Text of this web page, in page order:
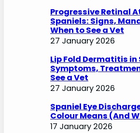
Progressive Retinal
Spaniels: Signs,
When to See a Vet
27 January 2026
Lip Fold Dermatitis in
Symptoms,
See a Vet
27 January 2026
Spaniel Eye
Colour Means (And
17 January 2026